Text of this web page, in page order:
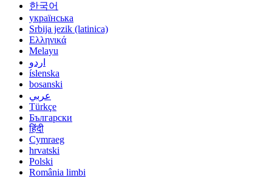
한국어
українська
Srbija jezik (latinica)
Ελληνικά
Melayu
اردو
íslenska
bosanski
عربي
Türkçe
Български
हिंदी
Cymraeg
hrvatski
Polski
România limbi